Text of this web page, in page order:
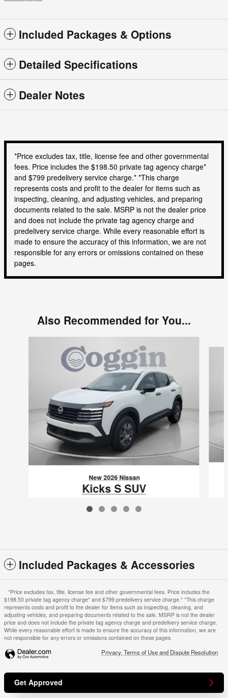
Included Packages & Options
Detailed Specifications
Dealer Notes
*Price excludes tax, title, license fee and other governmental
fees. Price includes the $198.50 private tag agency charge*
and $799 predelivery service charge.* *This charge
represents costs and profit to the dealer for items such as
inspecting, cleaning, and adjusting vehicles, and preparing
documents related to the sale. MSRP is not the dealer price
and does not include the private tag agency charge and
predelivery service charge. While every reasonable effort is
made to ensure the accuracy of this information, we are not
responsible for any errors or omissions contained on these
pages.
Also Recommended for You...
New 2026 Nissan
Kicks S SUV
$24,866
Included Packages & Accessories
*Price excludes tax, title, license fee and other governmental fees. Price includes the
$198.50 private tag agency charge* and $799 predelivery service charge.* *This charge
represents costs and profit to the dealer for items such as inspecting, cleaning, and
adjusting vehicles, and preparing documents related to the sale. MSRP is not the dealer
price and does not include the private tag agency charge and predelivery service charge.
While every reasonable effort is made to ensure the accuracy of this information, we are
not responsible for any errors or omissions contained on these pages.
Privacy, Terms of Use and Dispute Resolution
Get Approved